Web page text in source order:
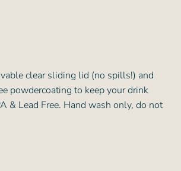
clear sliding lid (no spills!) and
powdercoating to keep your drink
& Lead Free. Hand wash only, do not